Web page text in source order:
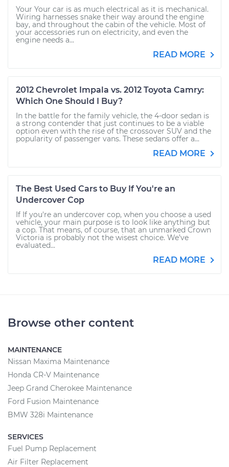
Your Your car is as much electrical as it is mechanical.
Wiring harnesses snake their way around the engine
bay, and throughout the cabin of the vehicle. Most of
your accessories run on electricity, and even the
engine needs a...
READ MORE
2012 Chevrolet Impala vs. 2012 Toyota Camry:
Which One Should I Buy?
In the battle for the family vehicle, the 4-door sedan is
a strong contender that just continues to be a viable
option even with the rise of the crossover SUV and the
popularity of passenger vans. These sedans offer a...
READ MORE
The Best Used Cars to Buy If You're an
Undercover Cop
If If you're an undercover cop, when you choose a used
vehicle, your main purpose is to look like anything but
a cop. That means, of course, that an unmarked Crown
Victoria is probably not the wisest choice. We’ve
evaluated...
READ MORE
Browse other content
MAINTENANCE
Nissan Maxima Maintenance
Honda CR-V Maintenance
Jeep Grand Cherokee Maintenance
Ford Fusion Maintenance
BMW 328i Maintenance
SERVICES
Fuel Pump Replacement
Air Filter Replacement